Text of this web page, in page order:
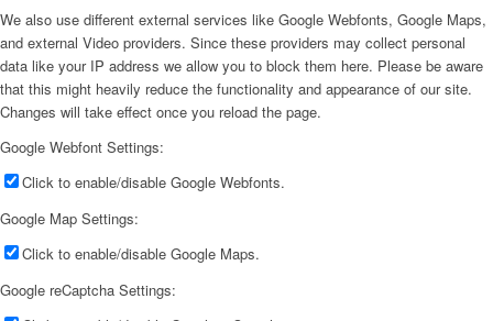
We also use different external services like Google Webfonts, Google Maps,
and external Video providers. Since these providers may collect personal
data like your IP address we allow you to block them here. Please be aware
that this might heavily reduce the functionality and appearance of our site.
Changes will take effect once you reload the page.
Google Webfont Settings:
Click to enable/disable Google Webfonts.
Google Map Settings:
Click to enable/disable Google Maps.
Google reCaptcha Settings: